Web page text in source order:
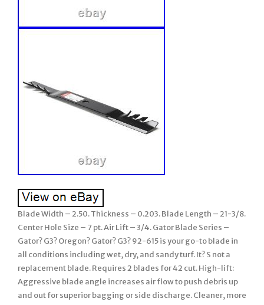
Blade Width – 2.50. Thickness – 0.203. Blade Length – 21-3/8.
Center Hole Size – 7 pt. Air Lift – 3/4. Gator Blade Series –
Gator? G3? Oregon? Gator? G3? 92-615 is your go-to blade in
all conditions including wet, dry, and sandy turf. It? S not a
replacement blade. Requires 2 blades for 42 cut. High-lift:
Aggressive blade angle increases air flow to push debris up
and out for superior bagging or side discharge. Cleaner, more